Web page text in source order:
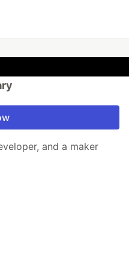
and a maker